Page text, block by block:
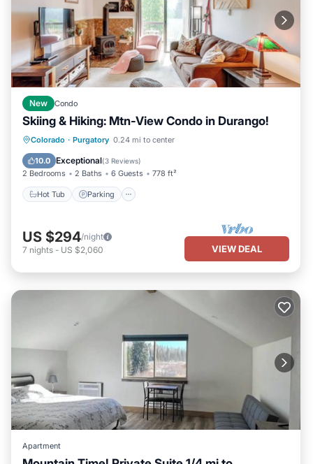
New Condo
Skiing & Hiking: Mtn-View Condo in Durango!
Colorado · Purgatory 0.24 mi to center
10.0 Exceptional(3 Reviews)
2 Bedrooms 2 Baths 6 Guests 778 ft²
Hot Tub Parking
Hot Tub Parking
Pool
Balcony/Terrace
US $294/night
7 nights - US $2,060 VIEW DEAL
Apartment